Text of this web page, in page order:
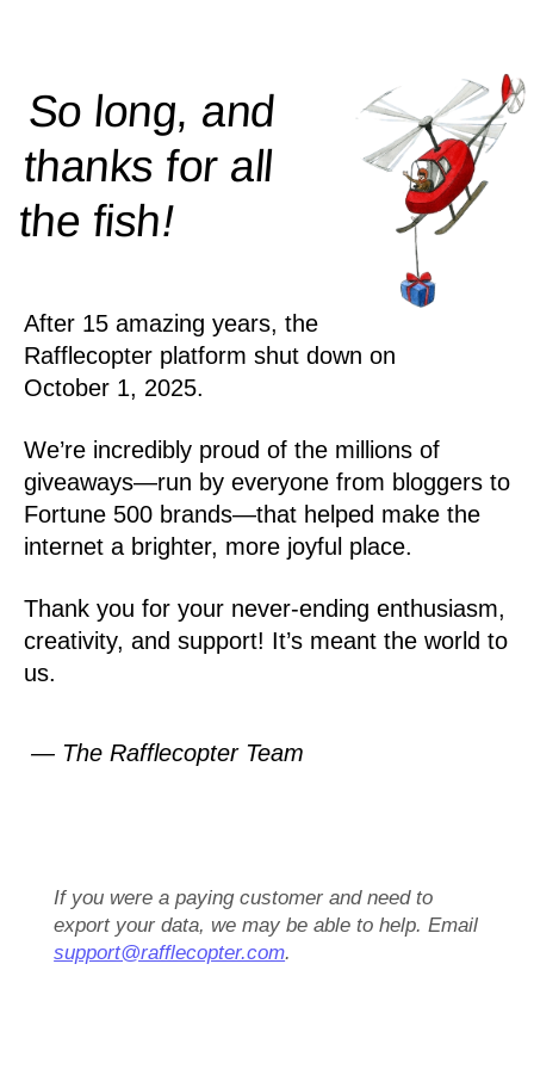
So long, and
thanks for all
thefish!
After 15 amazing years, the
Rafflecopter platform shut down on
October 1, 2025.
We’re incredibly proud of the millions of
giveaways—run by everyone from bloggers to
Fortune 500 brands—that helped make the
internet a brighter, more joyful place.
Thank you for your never-ending enthusiasm,
creativity, and support! It’s meant the world to
us.
— The Rafflecopter Team
If you were a paying customer and need to
export your data, we may be able to help. Email
support@rafflecopter.com.